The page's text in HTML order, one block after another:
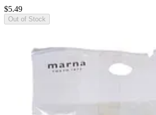
$5.49
Out of Stock